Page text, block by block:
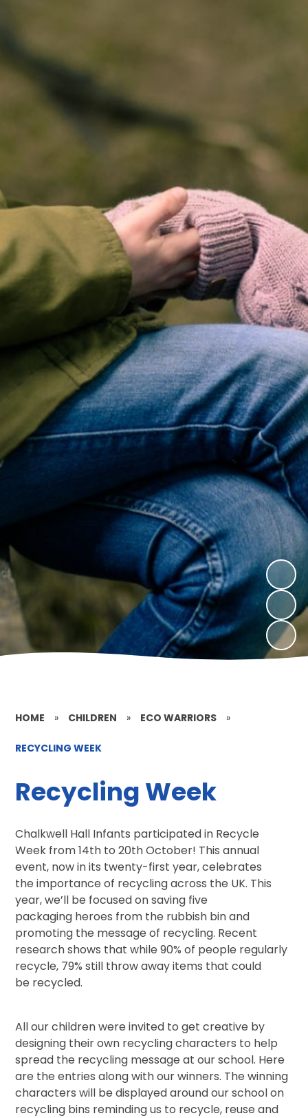
HOME » CHILDREN » ECO WARRIORS »
RECYCLING WEEK
Recycling Week
Chalkwell Hall Infants participated in Recycle
Week from 14th to 20th October! This annual
event, now in its twenty-first year, celebrates
the importance of recycling across the UK. This
year, we’ll be focused on saving five
packaging heroes from the rubbish bin and
promoting the message of recycling. Recent
research shows that while 90% of people regularly
recycle, 79% still throw away items that could
be recycled.
All our children were invited to get creative by
designing their own recycling characters to help
spread the recycling message at our school. Here
are the entries along with our winners. The winning
characters will be displayed around our school on
recycling bins reminding us to recycle, reuse and